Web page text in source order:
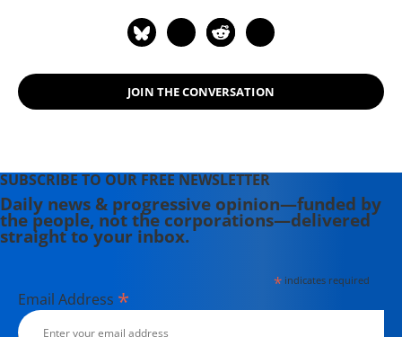
JOIN THE CONVERSATION
SUBSCRIBE TO OUR FREE NEWSLETTER
Daily news & progressive opinion—funded by
the people, not the corporations—delivered
straight to your inbox.
*indicates required
Email Address *